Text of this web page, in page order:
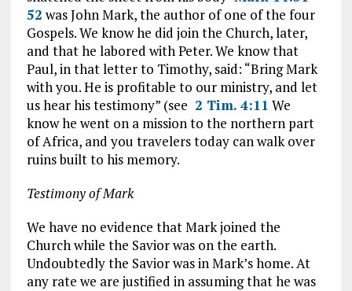
52 was John Mark, the author of one of the four
Gospels. We know he did join the Church, later,
and that he labored with Peter. We know that
Paul, in that letter to Timothy, said: “Bring Mark
with you. He is profitable to our ministry, and let
us hear his testimony” (see 2 Tim. 4:11 We
know he went on a mission to the northern part
of Africa, and you travelers today can walk over
ruins built to his memory.
Testimony of Mark
We have no evidence that Mark joined the
Church while the Savior was on the earth.
Undoubtedly the Savior was in Mark’s home. At
any rate we are justified in assuming that he was